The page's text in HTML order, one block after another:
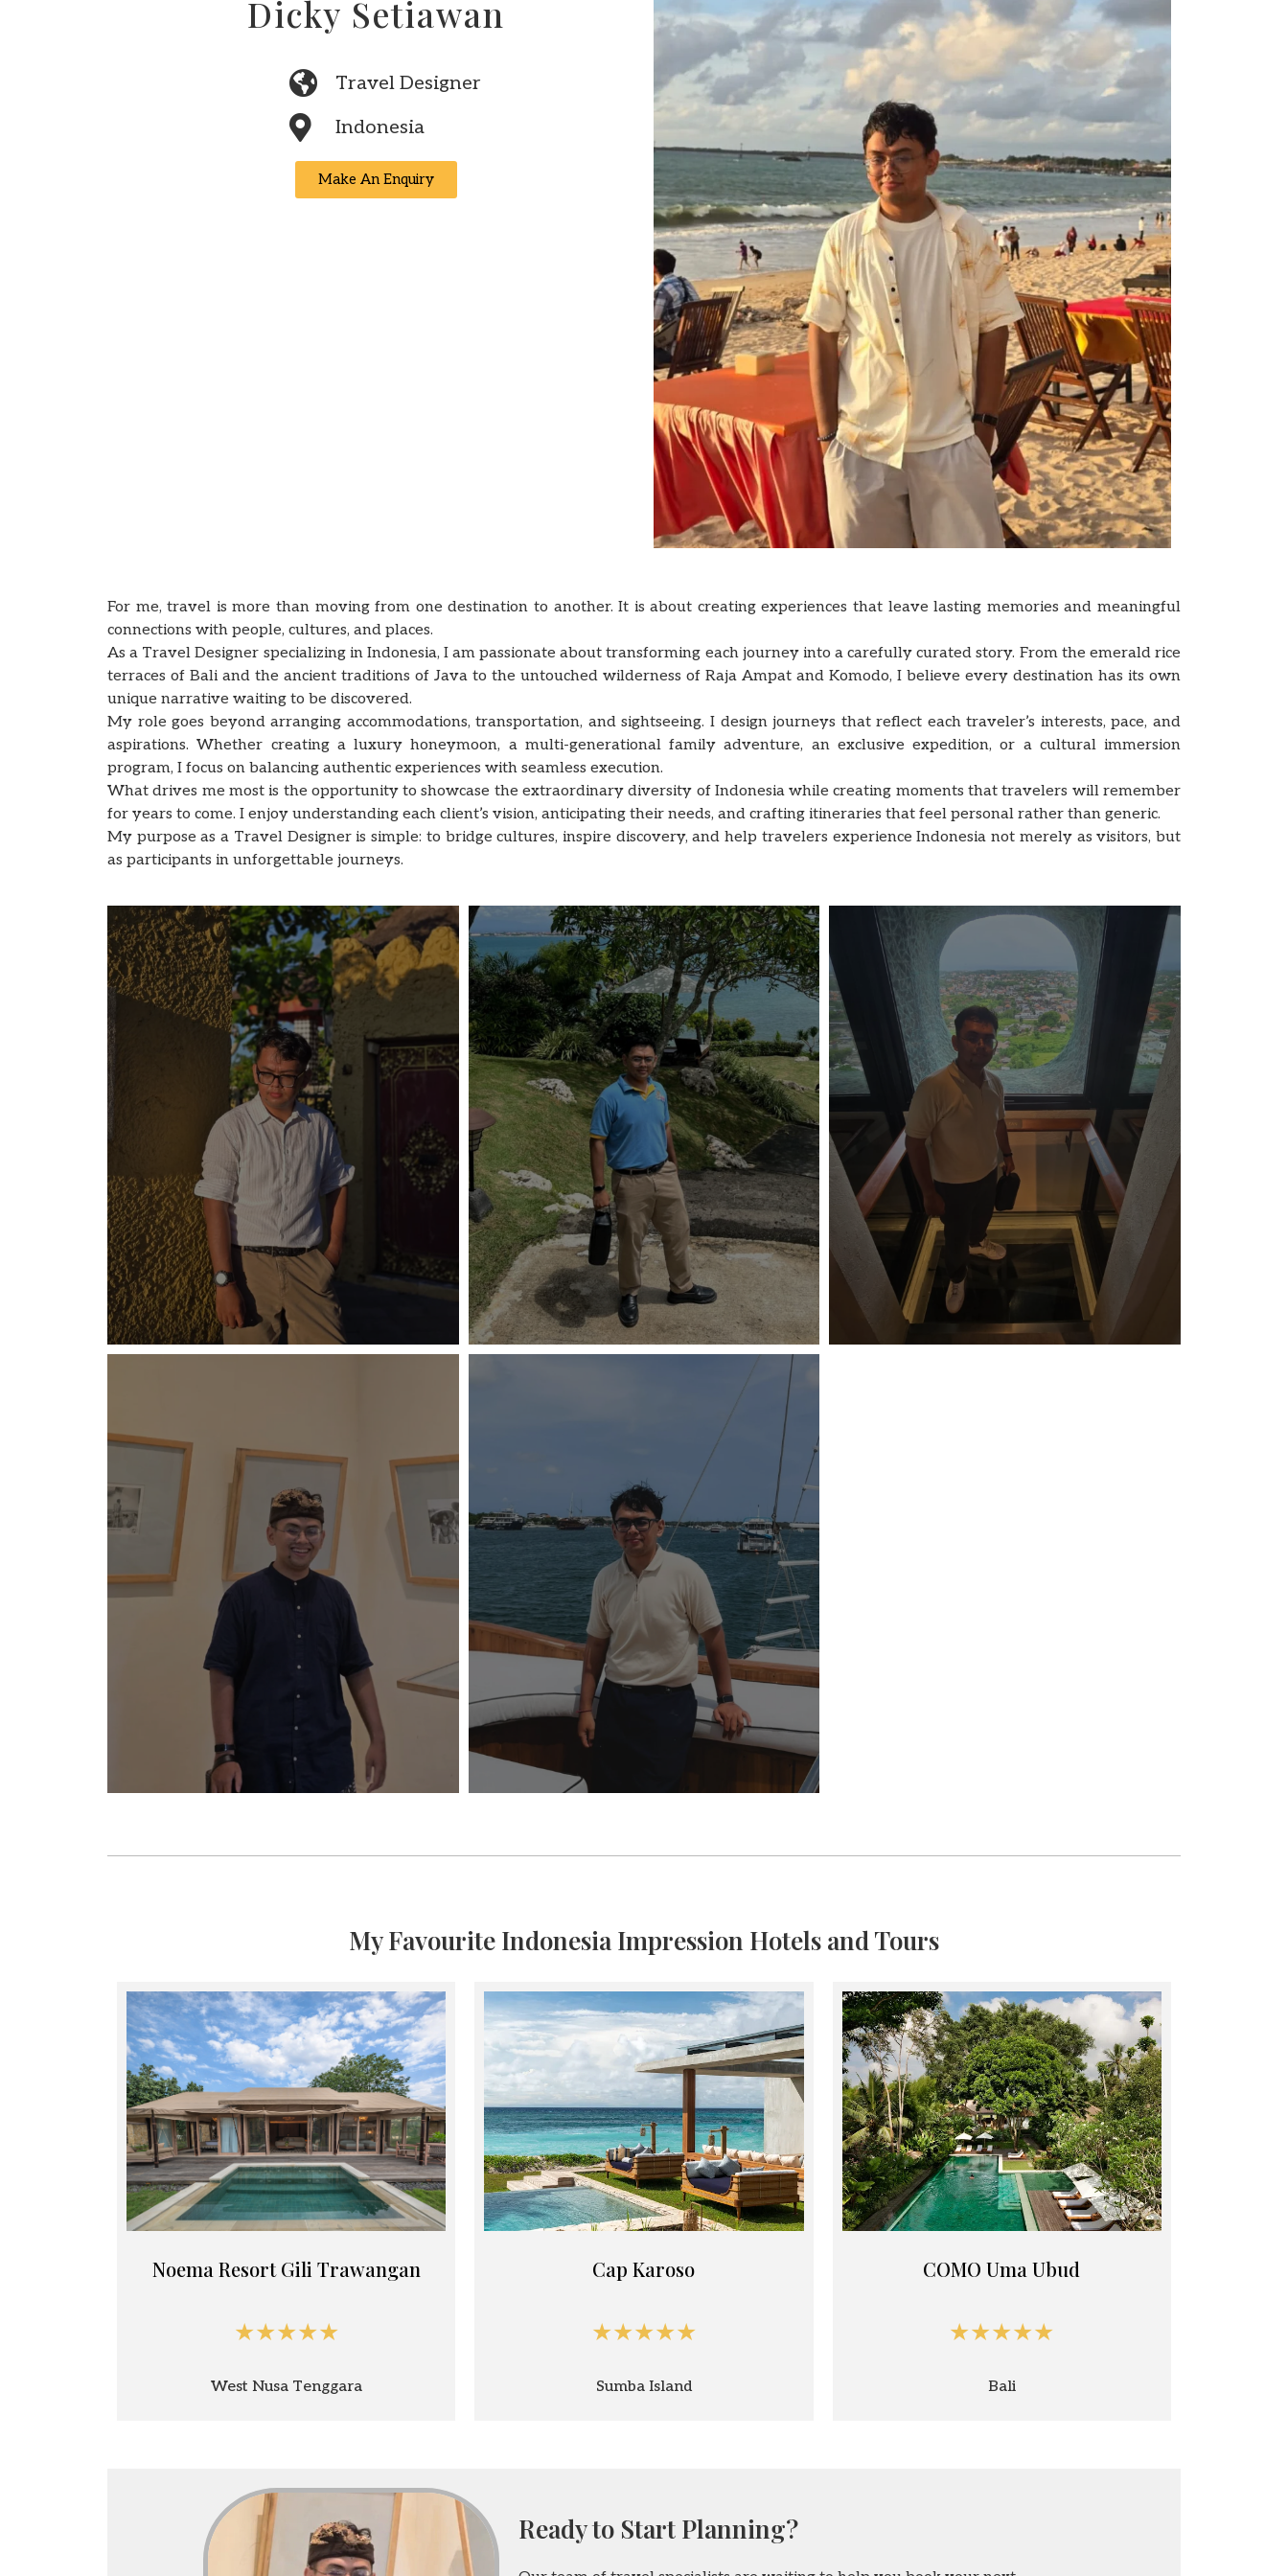
Dicky Setiawan
Travel Designer
Indonesia
Make An Enquiry
For me, travel is more than moving from one destination to another. It is about creating experiences that leave lasting memories and meaningful
connections with people, cultures, and places.
As a Travel Designer specializing in Indonesia, I am passionate about transforming each journey into a carefully curated story. From the emerald rice
terraces of Bali and the ancient traditions of Java to the untouched wilderness of Raja Ampat and Komodo, I believe every destination has its own
unique narrative waiting to be discovered.
My role goes beyond arranging accommodations, transportation, and sightseeing. I design journeys that reflect each traveler’s interests, pace, and
aspirations. Whether creating a luxury honeymoon, a multi-generational family adventure, an exclusive expedition, or a cultural immersion
program, I focus on balancing authentic experiences with seamless execution.
What drives me most is the opportunity to showcase the extraordinary diversity of Indonesia while creating moments that travelers will remember
for years to come. I enjoy understanding each client’s vision, anticipating their needs, and crafting itineraries that feel personal rather than generic.
My purpose as a Travel Designer is simple: to bridge cultures, inspire discovery, and help travelers experience Indonesia not merely as visitors, but
as participants in unforgettable journeys.
My Favourite Indonesia Impression Hotels and Tours
Noema Resort Gili Trawangan
★★★★★
West Nusa Tenggara
Cap Karoso
★★★★★
Sumba Island
COMO Uma Ubud
★★★★★
Bali
Ready to Start Planning?